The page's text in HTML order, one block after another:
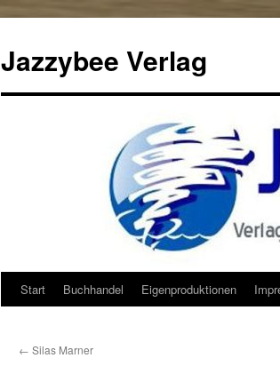
Jazzybee Verlag
Zum
springen
Start Buchhandel Eigenproduktionen
← Silas Marner